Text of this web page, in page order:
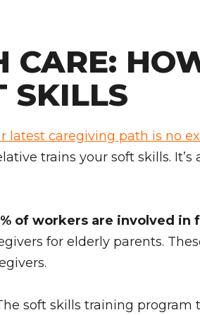
CARE:
SKILLS
latest caregiving path is no
trains your soft skills.
of workers are involved in
for elderly parents.
soft skills training